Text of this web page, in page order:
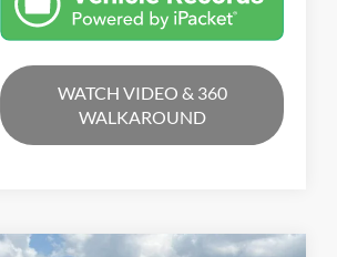
WATCH VIDEO & 360
WALKAROUND